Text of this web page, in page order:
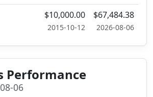
$10,000.00
2015-10-12
$67,484.38
2026-08-06
Performance
06